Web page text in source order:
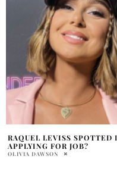
WHO DID TOM SANDOVAL
VICTORIA ROBINSON WITH
HOLR MAGAZINE EDITORIAL